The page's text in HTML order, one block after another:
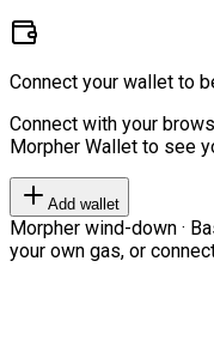
Connect your wallet to
Connect with your
Morpher Wallet to see
Add wallet
Morpher wind-down ·
your own gas, or